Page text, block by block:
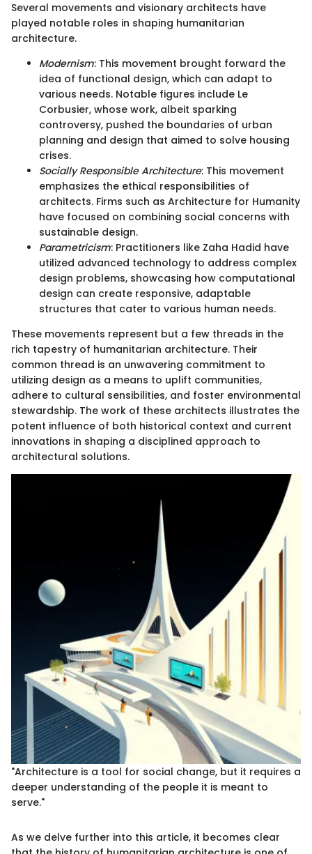
Several movements and visionary architects have
played notable roles in shaping humanitarian
architecture.
Modernism: This movement brought forward the
idea of functional design, which can adapt to
various needs. Notable figures include Le
Corbusier, whose work, albeit sparking
controversy, pushed the boundaries of urban
planning and design that aimed to solve housing
crises.
Socially Responsible Architecture: This movement
emphasizes the ethical responsibilities of
architects. Firms such as Architecture for Humanity
have focused on combining social concerns with
sustainable design.
Parametricism: Practitioners like Zaha Hadid have
utilized advanced technology to address complex
design problems, showcasing how computational
design can create responsive, adaptable
structures that cater to various human needs.
These movements represent but a few threads in the
rich tapestry of humanitarian architecture. Their
common thread is an unwavering commitment to
utilizing design as a means to uplift communities,
adhere to cultural sensibilities, and foster environmental
stewardship. The work of these architects illustrates the
potent influence of both historical context and current
innovations in shaping a disciplined approach to
architectural solutions.
"Architecture is a tool for social change, but it requires a
deeper understanding of the people it is meant to
serve."
As we delve further into this article, it becomes clear